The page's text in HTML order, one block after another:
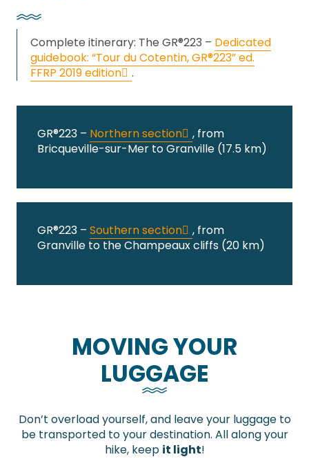
Complete itinerary: The GR®223 – Dedicated
guidebook: “Tour du Cotentin, GR®223” ed.
FFRP 2019 edition
.
GR®223 – Northern section
, from
Bricqueville-sur-Mer to Granville (17.5 km)
GR®223 – Southern section
, from
Granville to the Champeaux cliffs (20 km)
MOVING YOUR
LUGGAGE
Don’t overload yourself, and leave your luggage to
be transported to your destination. All along your
hike, keep it light!